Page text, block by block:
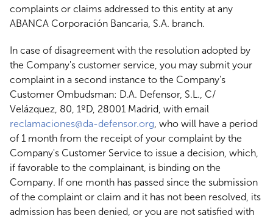
complaints or claims addressed to this entity at any
ABANCA Corporación Bancaria, S.A. branch.
In case of disagreement with the resolution adopted by
the Company's customer service, you may submit your
complaint in a second instance to the Company's
Customer Ombudsman: D.A. Defensor, S.L., C/
Velázquez, 80, 1ºD, 28001 Madrid, with email
reclamaciones@da-defensor.org, who will have a period
of 1 month from the receipt of your complaint by the
Company's Customer Service to issue a decision, which,
if favorable to the complainant, is binding on the
Company. If one month has passed since the submission
of the complaint or claim and it has not been resolved, its
admission has been denied, or you are not satisfied with